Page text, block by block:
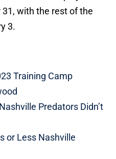
with the rest of the
3.
Training Camp
Predators Didn’t
or Less Nashville